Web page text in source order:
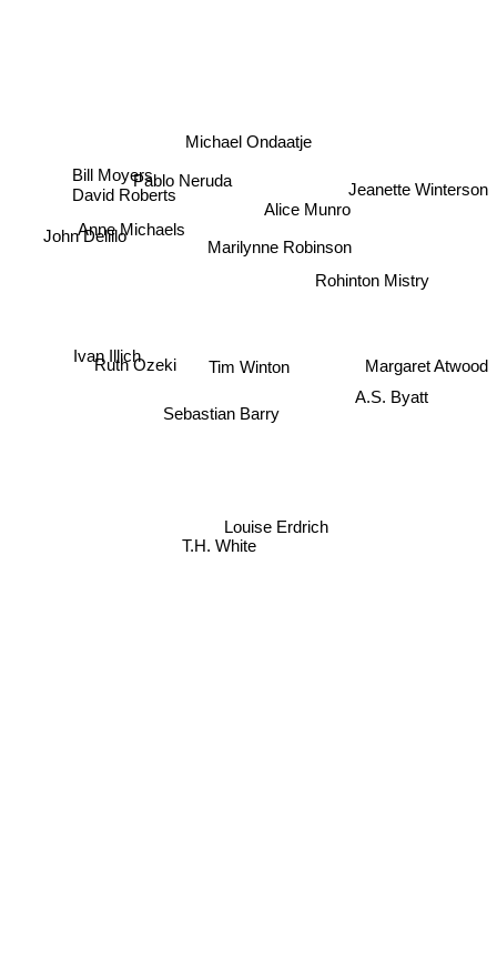
Michael Ondaatje
Pablo Neruda
Marilynne Robinson
Alice Munro
Bill Moyers
Ivan Illich
Anne Michaels
T.H. White
Rohinton Mistry
Sebastian Barry
Louise Erdrich
Tim Winton
Ruth Ozeki
John Delillo
David Roberts Jeanette Winterson